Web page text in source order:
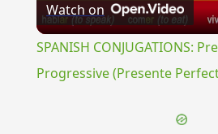
Watch on
SPANISH CONJUGATIONS:
Progressive (Presente